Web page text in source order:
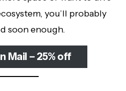
you’ll probably
soon enough.
Mail – 25% off